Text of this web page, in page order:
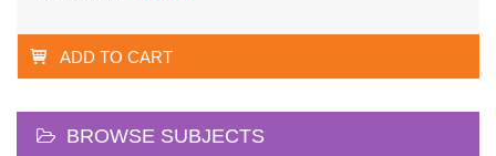
ADD TO CART
BROWSE SUBJECTS